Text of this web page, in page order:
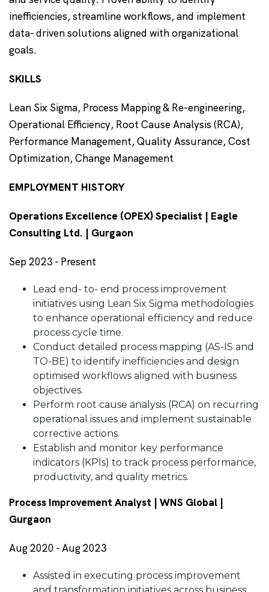
inefficiencies, streamline workflows, and implement
data- driven solutions aligned with organizational
goals.
SKILLS
Lean Six Sigma, Process Mapping & Re-engineering,
Operational Efficiency, Root Cause Analysis (RCA),
Performance Management, Quality Assurance, Cost
Optimization, Change Management
EMPLOYMENT HISTORY
Operations Excellence (OPEX) Specialist | Eagle
Consulting Ltd. | Gurgaon
Sep 2023 - Present
Lead end- to- end process improvement
initiatives using Lean Six Sigma methodologies
to enhance operational efficiency and reduce
process cycle time.
Conduct detailed process mapping (AS-IS and
TO-BE) to identify inefficiencies and design
optimised workflows aligned with business
objectives.
Perform root cause analysis (RCA) on recurring
operational issues and implement sustainable
corrective actions.
Establish and monitor key performance
indicators (KPIs) to track process performance,
productivity, and quality metrics.
Process Improvement Analyst | WNS Global |
Gurgaon
Aug 2020 - Aug 2023
Assisted in executing process improvement